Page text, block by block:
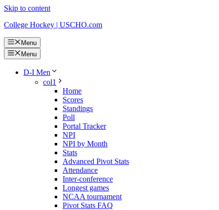
Skip to content
College Hockey | USCHO.com
Menu
Menu
D-I Men
col1
Home
Scores
Standings
Poll
Portal Tracker
NPI
NPI by Month
Stats
Advanced Pivot Stats
Attendance
Inter-conference
Longest games
NCAA tournament
Pivot Stats FAQ